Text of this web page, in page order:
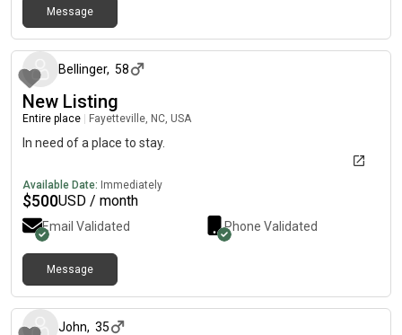
Message
Bellinger, 58
New Listing
Entire place Fayetteville, NC, USA
In need of a place to stay.
Available Date: Immediately
$500USD / month
Email Validated Phone Validated
Message
John, 35